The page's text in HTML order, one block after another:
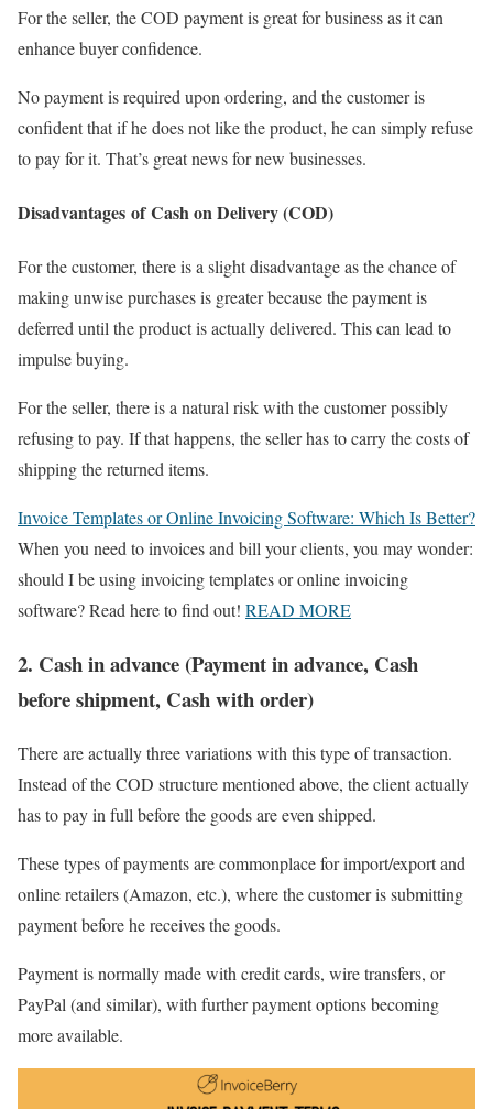
For the seller, the COD payment is great for business as it can
enhance buyer confidence.
No payment is required upon ordering, and the customer is
confident that if he does not like the product, he can simply refuse
to pay for it. That’s great news for new businesses.
Disadvantages of Cash on Delivery (COD)
For the customer, there is a slight disadvantage as the chance of
making unwise purchases is greater because the payment is
deferred until the product is actually delivered. This can lead to
impulse buying.
For the seller, there is a natural risk with the customer possibly
refusing to pay. If that happens, the seller has to carry the costs of
shipping the returned items.
Invoice Templates or Online Invoicing Software: Which Is Better?
When you need to invoices and bill your clients, you may wonder:
should I be using invoicing templates or online invoicing
software? Read here to find out! READ MORE
2. Cash in advance (Payment in advance, Cash
before shipment, Cash with order)
There are actually three variations with this type of transaction.
Instead of the COD structure mentioned above, the client actually
has to pay in full before the goods are even shipped.
These types of payments are commonplace for import/export and
online retailers (Amazon, etc.), where the customer is submitting
payment before he receives the goods.
Payment is normally made with credit cards, wire transfers, or
PayPal (and similar), with further payment options becoming
more available.